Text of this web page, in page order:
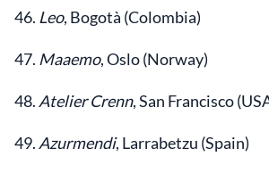
46. Leo, Bogotà (Colombia)
47. Maaemo, Oslo (Norway)
48. Atelier Crenn, San Francisco
49. Azurmendi, Larrabetzu (Spain)